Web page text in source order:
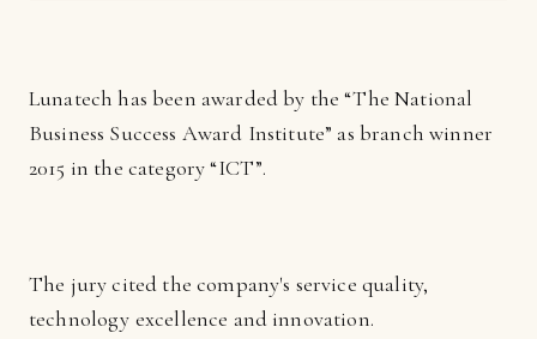
Lunatech has been awarded by the “The National
Business Success Award Institute” as branch winner
2015 in the category “ICT”.
The jury cited the company's service quality,
technology excellence and innovation.